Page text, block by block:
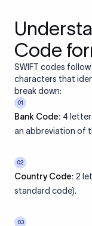
Code
SWIFT codes
characters that
break down:
01
Bank Code: 4
an abbreviation of
02
Country Code: 2
standard code).
03